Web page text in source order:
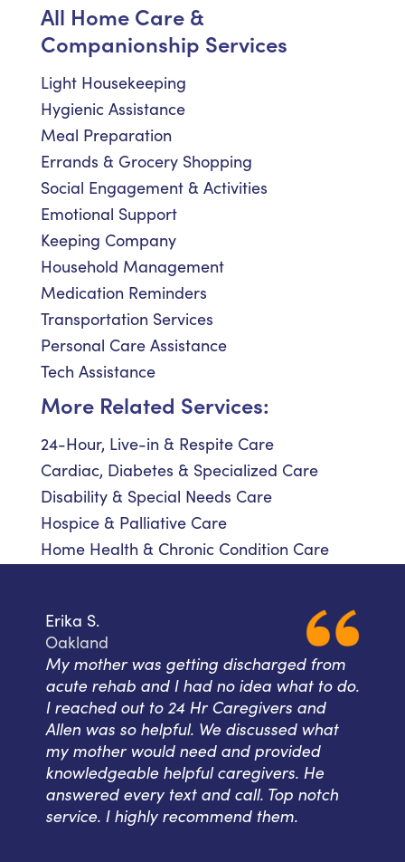
All Home Care &
Companionship Services
Light Housekeeping
Hygienic Assistance
Meal Preparation
Errands & Grocery Shopping
Social Engagement & Activities
Emotional Support
Keeping Company
Household Management
Medication Reminders
Transportation Services
Personal Care Assistance
Tech Assistance
More Related Services:
24-Hour, Live-in & Respite Care
Cardiac, Diabetes & Specialized Care
Disability & Special Needs Care
Hospice & Palliative Care
Home Health & Chronic Condition Care
Erika S.
Oakland
My mother was getting discharged from
acute rehab and I had no idea what to do.
I reached out to 24 Hr Caregivers and
Allen was so helpful. We discussed what
my mother would need and provided
knowledgeable helpful caregivers. He
answered every text and call. Top notch
service. I highly recommend them.